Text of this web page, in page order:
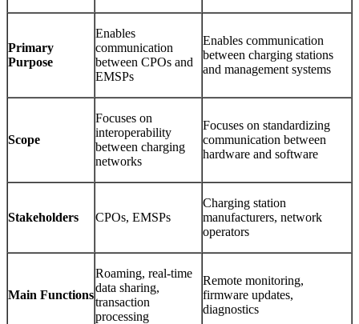
Primary
Purpose
Enables
communication
between CPOs and
EMSPs
Enables communication
between charging stations
and management systems
Scope
Focuses on
interoperability
between charging
networks
Focuses on standardizing
communication between
hardware and software
Stakeholders CPOs, EMSPs
Charging station
manufacturers, network
operators
Main Functions
Roaming, real-time
data sharing,
transaction
processing
Remote monitoring,
firmware updates,
diagnostics